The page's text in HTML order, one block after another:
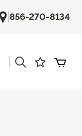
|856-270-8134